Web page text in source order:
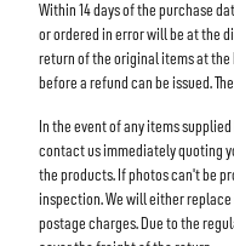
Within 14 days of the purchase
or ordered in error will be at the
return of the original items at
before a refund can be issued.
In the event of any items
contact us immediately quoting
the products. If photos can't be
inspection. We will either
postage charges. Due to the